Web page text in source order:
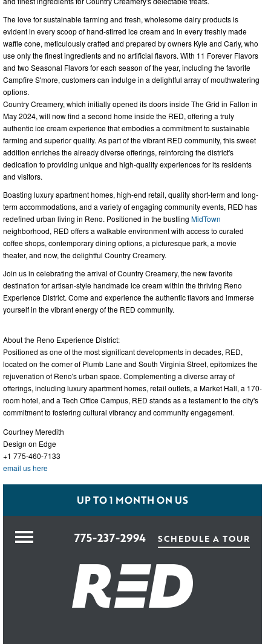
The love for sustainable farming and fresh, wholesome dairy products is
evident in every scoop of hand-stirred ice cream and in every freshly made
waffle cone, meticulously crafted and prepared by owners Kyle and Carly, who
use only the finest ingredients and no artificial flavors. With 11 Forever Flavors
and two Seasonal Flavors for each season of the year, including the favorite
Campfire S'more, customers can indulge in a delightful array of mouthwatering
options.
Country Creamery, which initially opened its doors inside The Grid in Fallon in
May 2024, will now find a second home inside the RED, offering a truly
authentic ice cream experience that embodies a commitment to sustainable
farming and superior quality. As part of the vibrant RED community, this sweet
addition enriches the already diverse offerings, reinforcing the district's
dedication to providing unique and high-quality experiences for its residents
and visitors.
Boasting luxury apartment homes, high-end retail, quality short-term and long-
term accommodations, and a variety of engaging community events, RED has
redefined urban living in Reno. Positioned in the bustling MidTown
neighborhood, RED offers a walkable environment with access to curated
coffee shops, contemporary dining options, a picturesque park, a movie
theater, and now, the delightful Country Creamery.
Join us in celebrating the arrival of Country Creamery, the new favorite
destination for artisan-style handmade ice cream within the thriving Reno
Experience District. Come and experience the authentic flavors and immerse
yourself in the vibrant energy of the RED community.
About the Reno Experience District:
Positioned as one of the most significant developments in decades, RED,
located on the corner of Plumb Lane and South Virginia Street, epitomizes the
rejuvenation of Reno's urban space. Complementing a diverse array of
offerings, including luxury apartment homes, retail outlets, a Market Hall, a 170-
room hotel, and a Tech Office Campus, RED stands as a testament to the city's
commitment to fostering cultural vibrancy and community engagement.
Courtney Meredith
Design on Edge
+1 775-460-7133
email us here